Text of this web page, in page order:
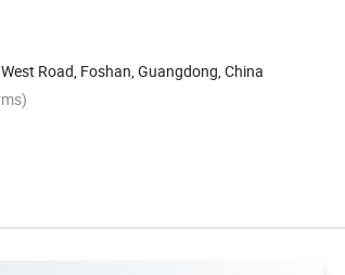
Road, Foshan, Guangdong, China